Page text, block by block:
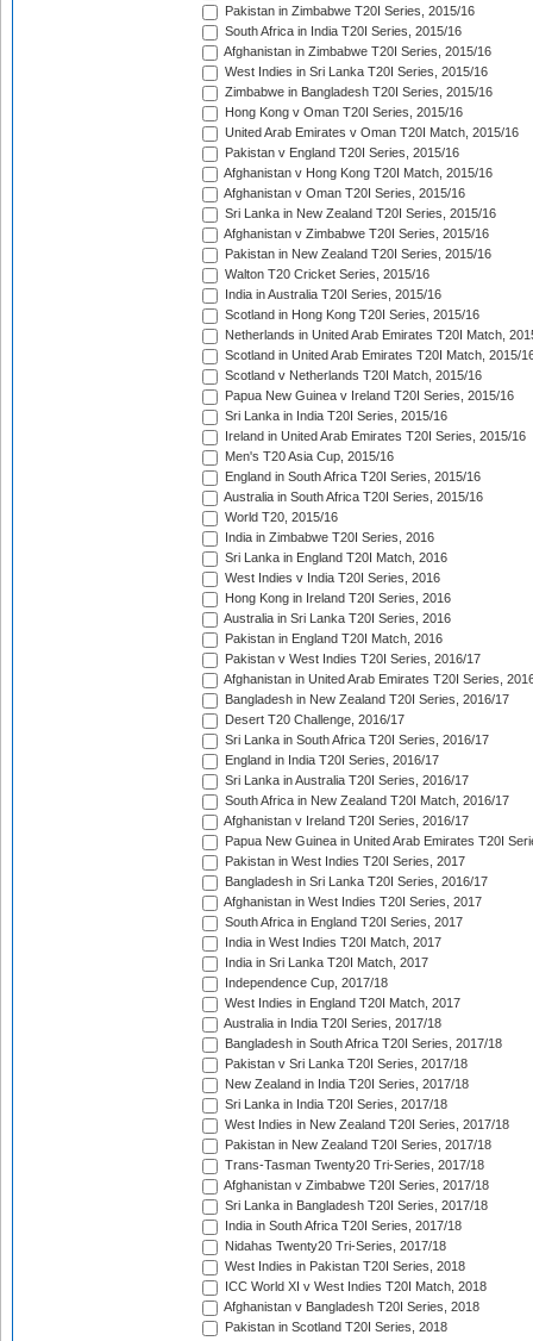
Pakistan in Zimbabwe T20I Series, 2015/16
South Africa in India T20I Series, 2015/16
Afghanistan in Zimbabwe T20I Series, 2015/16
West Indies in Sri Lanka T20I Series, 2015/16
Zimbabwe in Bangladesh T20I Series, 2015/16
Hong Kong v Oman T20I Series, 2015/16
United Arab Emirates v Oman T20I Match, 2015/16
Pakistan v England T20I Series, 2015/16
Afghanistan v Hong Kong T20I Match, 2015/16
Afghanistan v Oman T20I Series, 2015/16
Sri Lanka in New Zealand T20I Series, 2015/16
Afghanistan v Zimbabwe T20I Series, 2015/16
Pakistan in New Zealand T20I Series, 2015/16
Walton T20 Cricket Series, 2015/16
India in Australia T20I Series, 2015/16
Scotland in Hong Kong T20I Series, 2015/16
Netherlands in United Arab Emirates T20I Match,
Scotland in United Arab Emirates T20I Match, 2015/
Scotland v Netherlands T20I Match, 2015/16
Papua New Guinea v Ireland T20I Series, 2015/16
Sri Lanka in India T20I Series, 2015/16
Ireland in United Arab Emirates T20I Series, 2015/16
Men's T20 Asia Cup, 2015/16
England in South Africa T20I Series, 2015/16
Australia in South Africa T20I Series, 2015/16
World T20, 2015/16
India in Zimbabwe T20I Series, 2016
Sri Lanka in England T20I Match, 2016
West Indies v India T20I Series, 2016
Hong Kong in Ireland T20I Series, 2016
Australia in Sri Lanka T20I Series, 2016
Pakistan in England T20I Match, 2016
Pakistan v West Indies T20I Series, 2016/17
Afghanistan in United Arab Emirates T20I Series,
Bangladesh in New Zealand T20I Series, 2016/17
Desert T20 Challenge, 2016/17
Sri Lanka in South Africa T20I Series, 2016/17
England in India T20I Series, 2016/17
Sri Lanka in Australia T20I Series, 2016/17
South Africa in New Zealand T20I Match, 2016/17
Afghanistan v Ireland T20I Series, 2016/17
Papua New Guinea in United Arab Emirates T20I
Pakistan in West Indies T20I Series, 2017
Bangladesh in Sri Lanka T20I Series, 2016/17
Afghanistan in West Indies T20I Series, 2017
South Africa in England T20I Series, 2017
India in West Indies T20I Match, 2017
India in Sri Lanka T20I Match, 2017
Independence Cup, 2017/18
West Indies in England T20I Match, 2017
Australia in India T20I Series, 2017/18
Bangladesh in South Africa T20I Series, 2017/18
Pakistan v Sri Lanka T20I Series, 2017/18
New Zealand in India T20I Series, 2017/18
Sri Lanka in India T20I Series, 2017/18
West Indies in New Zealand T20I Series, 2017/18
Pakistan in New Zealand T20I Series, 2017/18
Trans-Tasman Twenty20 Tri-Series, 2017/18
Afghanistan v Zimbabwe T20I Series, 2017/18
Sri Lanka in Bangladesh T20I Series, 2017/18
India in South Africa T20I Series, 2017/18
Nidahas Twenty20 Tri-Series, 2017/18
West Indies in Pakistan T20I Series, 2018
ICC World XI v West Indies T20I Match, 2018
Afghanistan v Bangladesh T20I Series, 2018
Pakistan in Scotland T20I Series, 2018